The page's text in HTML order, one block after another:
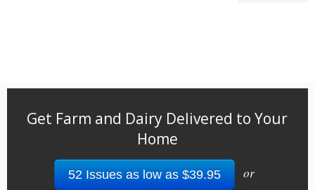
Get Farm and Dairy Delivered to Your
Home
52 Issues as low as $39.95 or